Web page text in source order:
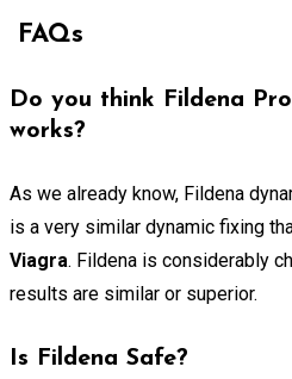
FAQs
Do you think Fildena
works?
As we already know, Fildena
is a very similar dynamic fixing
Viagra. Fildena is considerably
results are similar or superior.
Is Fildena Safe?